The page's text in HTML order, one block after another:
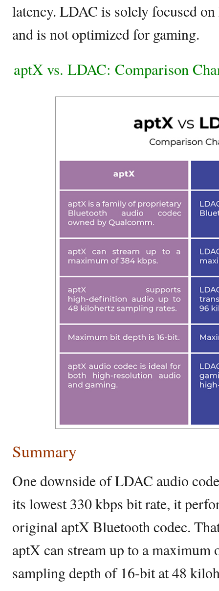
latency. LDAC is solely focused
and is not optimized for gaming.
aptX vs. LDAC: Comparison
Summary
One downside of LDAC audio
its lowest 330 kbps bit rate, it
original aptX Bluetooth codec.
aptX can stream up to a maximum
sampling depth of 16-bit at 48